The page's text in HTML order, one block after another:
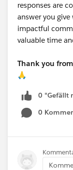
responses are
answer you
impactful
valuable time
Thank you
🙏
0 "Gefällt
0